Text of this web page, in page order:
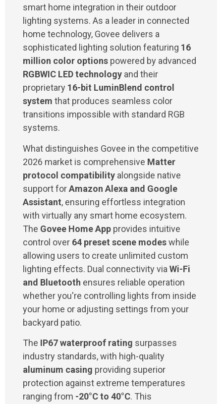
smart home integration in their outdoor
lighting systems. As a leader in connected
home technology, Govee delivers a
sophisticated lighting solution featuring 16
million color options powered by advanced
RGBWIC LED technology and their
proprietary 16-bit LuminBlend control
system that produces seamless color
transitions impossible with standard RGB
systems.
What distinguishes Govee in the competitive
2026 market is comprehensive Matter
protocol compatibility alongside native
support forAmazon Alexa and Google
Assistant, ensuring effortless integration
with virtually any smart home ecosystem.
The Govee Home App provides intuitive
control over 64 preset scene modeswhile
allowing users to create unlimited custom
lighting effects. Dual connectivity via Wi-Fi
and Bluetooth ensures reliable operation
whether you're controlling lights from inside
your home or adjusting settings from your
backyard patio.
The IP67 waterproof rating surpasses
industry standards, with high-quality
aluminum casing providing superior
protection against extreme temperatures
ranging from -20°C to 40°C. This